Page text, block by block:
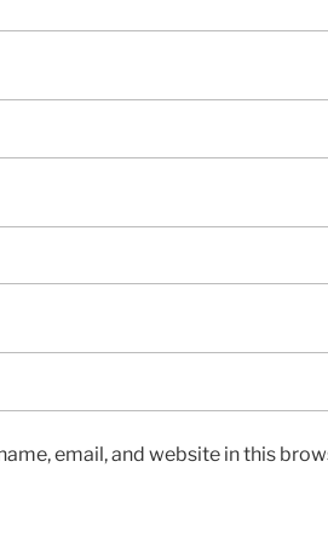
email, and website in this